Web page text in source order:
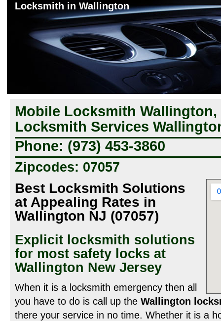
Locksmith in Wallington
Mobile Locksmith
Locksmith Services
Phone: (973) 453-3860
Zipcodes: 07057
Best Locksmith Solutions
at Appealing Rates in
Wallington NJ (07057)
Explicit locksmith solutions
for most safety locks at
Wallington New Jersey
When it is a locksmith emergency then all
you have to do is call up the Wallington
there your service in no time. Whether it is a